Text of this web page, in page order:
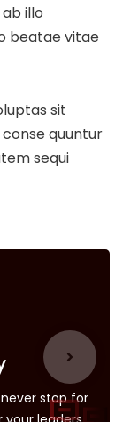
illo
beatae vitae
sit
quuntur
sequi
stop for